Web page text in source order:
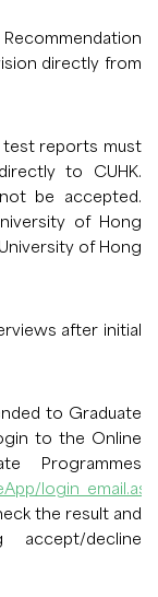
directly from
test reports must
to CUHK.
be accepted.
of Hong
of Hong
after initial
to Graduate
to the Online
Programmes
the result and
decline